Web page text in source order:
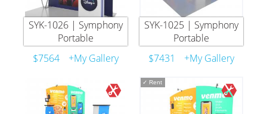
SYK-1026 | Symphony
Portable
$7564
+My Gallery
SYK-1025 | Symphony
Portable
$7431
+My Gallery
✓ Rent